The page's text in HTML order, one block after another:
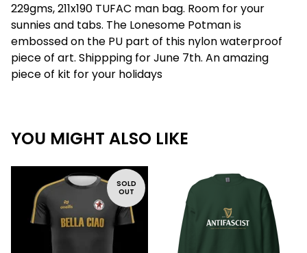
229gms, 211x190 TUFAC man bag. Room for your
sunnies and tabs. The Lonesome Potman is
embossed on the PU part of this nylon waterproof
piece of art. Shippping for June 7th. An amazing
piece of kit for your holidays
YOU MIGHT ALSO LIKE
SOLD
OUT